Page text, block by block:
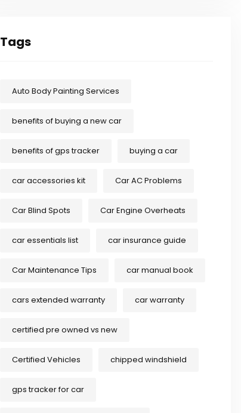
Tags
Auto Body Painting Services
benefits of buying a new car
benefits of gps tracker buying a car
car accessories kit Car AC Problems
Car Blind Spots Car Engine Overheats
car essentials list car insurance guide
Car Maintenance Tips car manual book
cars extended warranty car warranty
certified pre owned vs new
Certified Vehicles chipped windshield
gps tracker for car